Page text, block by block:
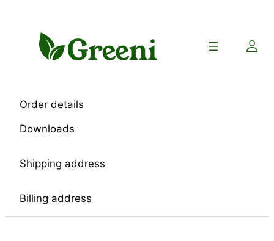
Order details
Downloads
Shipping address
Billing address